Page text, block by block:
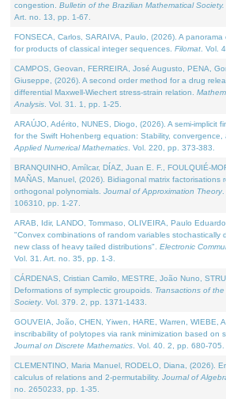
congestion. Bulletin of the Brazilian Mathematical Society.
Art. no. 13, pp. 1-67.
FONSECA, Carlos, SARAIVA, Paulo, (2026). A
for products of classical integer sequences. Filomat . Vol.
CAMPOS, Geovan, FERREIRA, José Augusto, PENA,
Giuseppe, (2026). A second order method for a drug
differential Maxwell-Wiechert stress-strain relation.
Analysis . Vol. 31. 1, pp. 1-25.
ARAÚJO, Adérito, NUNES, Diogo, (2026). A semi-implicit
for the Swift Hohenberg equation: Stability, convergence,
Applied Numerical Mathematics . Vol. 220, pp. 373-383.
BRANQUINHO, Amílcar, DÍAZ, Juan E. F., FOULQUIÉ-
MAÑAS, Manuel, (2026). Bidiagonal matrix factorisations
orthogonal polynomials. Journal of Approximation Theory.
106310, pp. 1-27.
ARAB, Idir, LANDO, Tommaso, OLIVEIRA, Paulo
"Convex combinations of random variables stochastically
new class of heavy tailed distributions". Electronic
Vol. 31. Art. no. 35, pp. 1-3.
CÁRDENAS, Cristian Camilo, MESTRE, João Nuno,
Deformations of symplectic groupoids. Transactions of
Society. Vol. 379. 2, pp. 1371-1433.
GOUVEIA, João, CHEN, Yiwen, HARE, Warren, WIEBE,
inscribability of polytopes via rank minimization based on
Journal on Discrete Mathematics . Vol. 40. 2, pp. 680-705.
CLEMENTINO, Maria Manuel, RODELO, Diana, (2026).
calculus of relations and 2-permutability. Journal of
no. 2650233, pp. 1-35.